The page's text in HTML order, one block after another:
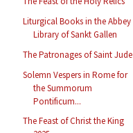
Liturgical Books in the Abbey
Library of Sankt Gallen
The Patronages of Saint Jude
Solemn Vespers in Rome for
the Summorum
Pontificum...
The Feast of Christ the King